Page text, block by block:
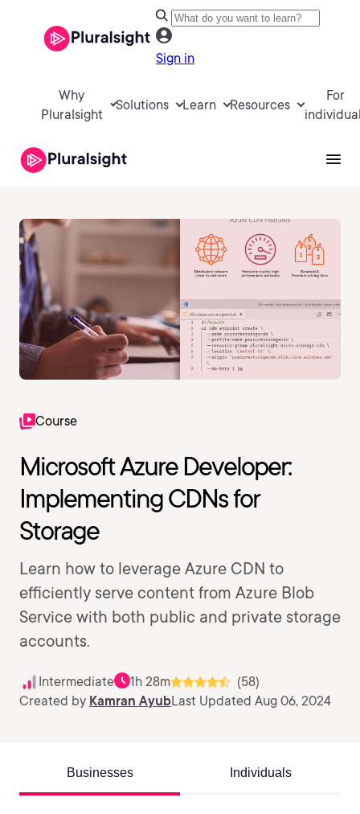
Sign in
Why
Pluralsight
Solutions Learn Resources
For
Course
Microsoft Azure Developer:
Implementing CDNs for
Storage
Learn how to leverage Azure CDN to
efficiently serve content from Azure Blob
Service with both public and private storage
accounts.
Intermediate 1h 28m
(58)
Created by Kamran AyubLast Updated Aug 06, 2024
Businesses Individuals